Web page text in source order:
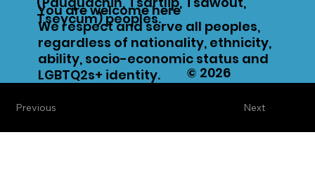
Next
Previous
Tseycum) peoples.
You are welcome here
We respect and serve all peoples,
regardless of nationality, ethnicity,
ability, socio-economic status and
LGBTQ2s+ identity.
© 2026